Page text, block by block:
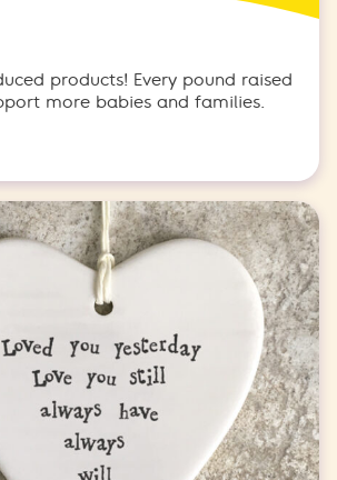
products! Every pound raised
more babies and families.